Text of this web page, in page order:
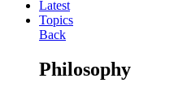
Latest
Topics
Back
Philosophy